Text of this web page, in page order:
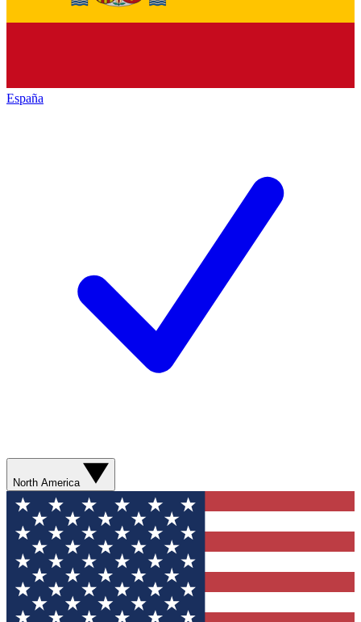
España
North America